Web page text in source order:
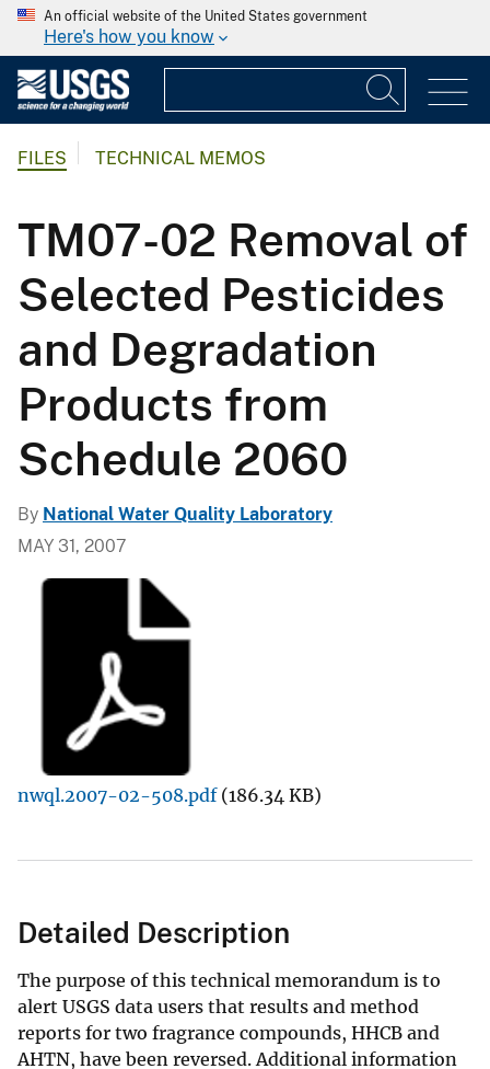
An official website of the United States government
Here's how you know
FILES TECHNICAL MEMOS
TM07-02 Removal of
Selected Pesticides
and Degradation
Products from
Schedule 2060
By National Water Quality Laboratory
MAY 31, 2007
nwql.2007-02-508.pdf (186.34 KB)
Detailed Description
The purpose of this technical memorandum is to
alert USGS data users that results and method
reports for two fragrance compounds, HHCB and
AHTN, have been reversed. Additional information